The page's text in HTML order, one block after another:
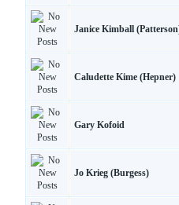
Janice Kimball
Caludette Kime (Hepner)
Gary Kofoid
Jo Krieg (Burgess)